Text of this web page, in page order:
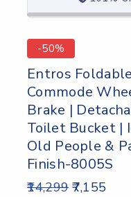
-50%
Entros
Commode
Brake |
Toilet Bucket |
Old People &
Finish-8005S
14,299 7,155
10 products sold